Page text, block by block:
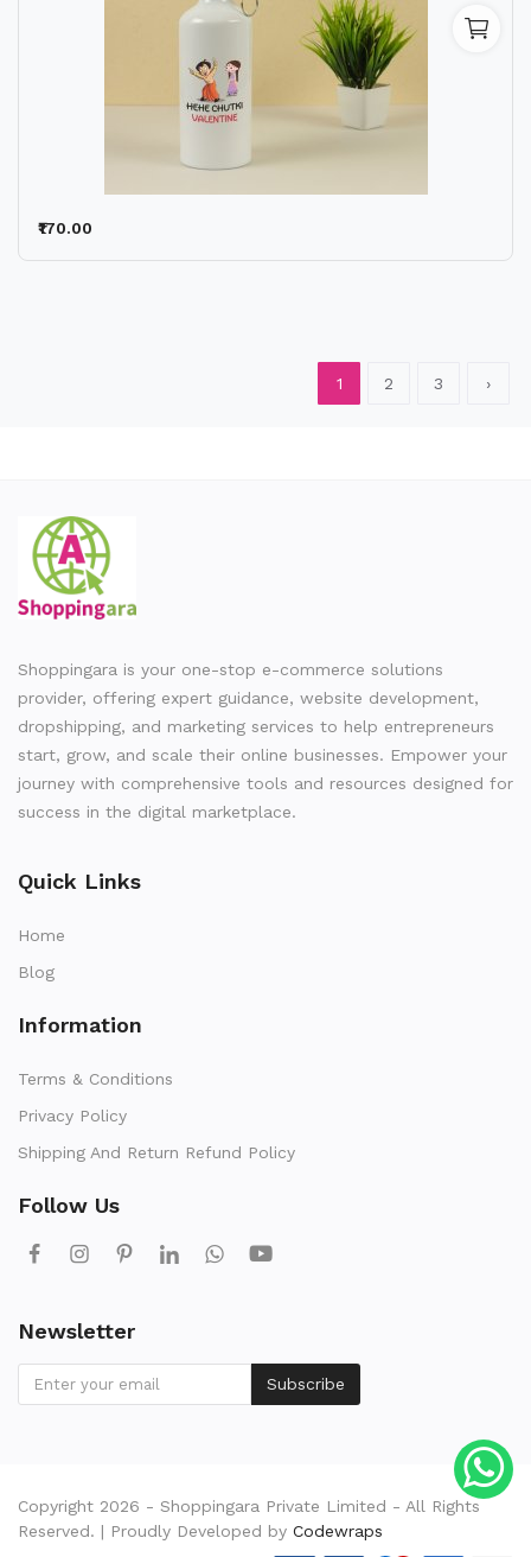
₹170.00
1 2 3 ›
Shoppingara is your one-stop e-commerce solutions
provider, offering expert guidance, website development,
dropshipping, and marketing services to help entrepreneurs
start, grow, and scale their online businesses. Empower your
journey with comprehensive tools and resources designed for
success in the digital marketplace.
Quick Links
Home
Blog
Information
Terms & Conditions
Privacy Policy
Shipping And Return Refund Policy
Follow Us
Newsletter
Subscribe
Copyright 2026 - Shoppingara Private Limited - All Rights
Reserved. | Proudly Developed by Codewraps